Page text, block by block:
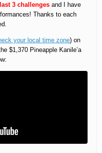
3 challenges and I have
Thanks to each
your local time zone) on
$1,370 Pineapple Kanile’a